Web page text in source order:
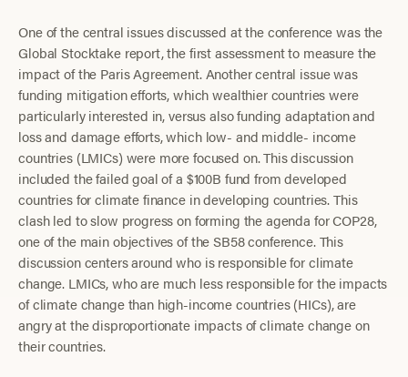
One of the central issues discussed at the conference was the
Global Stocktake report, the first assessment to measure the
impact of the Paris Agreement. Another central issue was
funding mitigation efforts, which wealthier countries were
particularly interested in, versus also funding adaptation and
loss and damage efforts, which low- and middle- income
countries (LMICs) were more focused on. This discussion
included the failed goal of a $100B fund from developed
countries for climate finance in developing countries. This
clash led to slow progress on forming the agenda for COP28,
one of the main objectives of the SB58 conference. This
discussion centers around who is responsible for climate
change. LMICs, who are much less responsible for the impacts
of climate change than high-income countries (HICs), are
angry at the disproportionate impacts of climate change on
their countries.